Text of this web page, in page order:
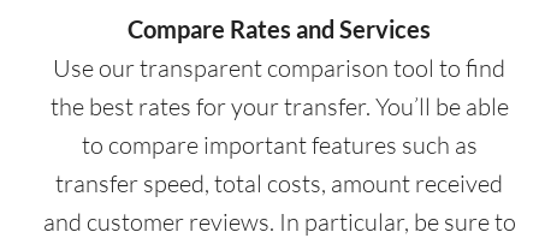
Compare Rates and Services
Use our transparent comparison tool to find
the best rates for your transfer. You’ll be able
to compare important features such as
transfer speed, total costs, amount received
and customer reviews. In particular, be sure to